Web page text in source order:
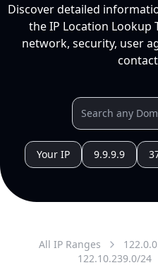
Discover detailed
the IP Location Lookup
network, security, user
Your IP 9.9.9.9
All IP Ranges
122.10.239.0/24